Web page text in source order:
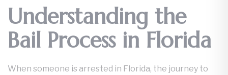
Understanding the
Bail Process in Florida
When someone is arrested in Florida, the journey to